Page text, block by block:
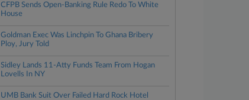
CFPB Sends Open-Banking Rule Redo To White
House
Goldman Exec Was Linchpin To Ghana Bribery
Ploy, Jury Told
Sidley Lands 11-Atty Funds Team From Hogan
Lovells In NY
UMB Bank Suit Over Failed Hard Rock Hotel